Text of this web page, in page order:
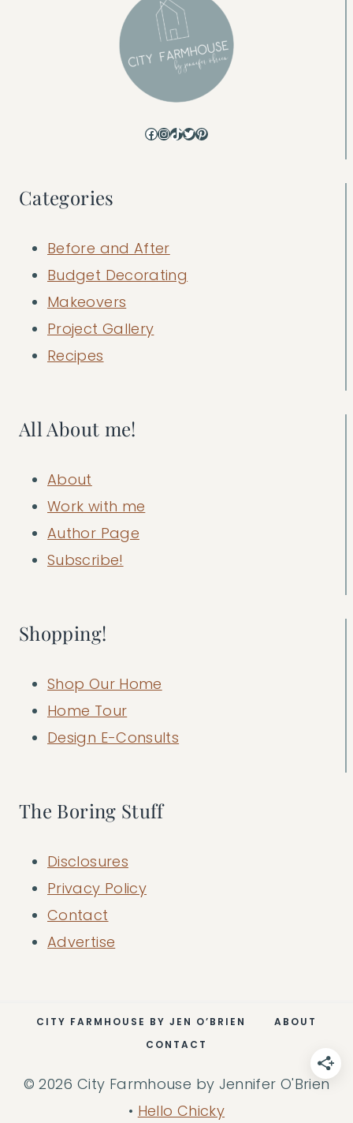
Facebook
Instagram
TikTok
Twitter
Pinterest
Categories
Before and After
Budget Decorating
Makeovers
Project Gallery
Recipes
All About me!
About
Work with me
Author Page
Subscribe!
Shopping!
Shop Our Home
Home Tour
Design E-Consults
The Boring Stuff
Disclosures
Privacy Policy
Contact
Advertise
CITY FARMHOUSE BY JEN O’BRIEN
ABOUT
CONTACT
© 2026 City Farmhouse by Jennifer O'Brien
• Hello Chicky